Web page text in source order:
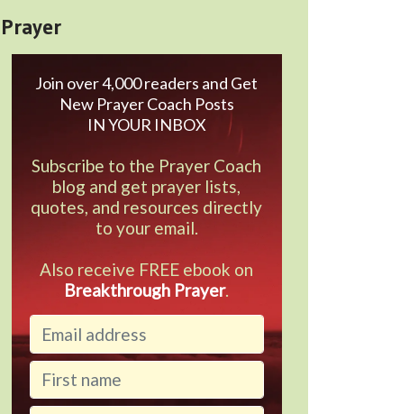
Prayer
Join over 4,000 readers and Get
New Prayer Coach Posts
IN YOUR INBOX
Subscribe to the Prayer Coach
blog and get prayer lists,
quotes, and resources directly
to your email.
Also receive FREE ebook on
Breakthrough Prayer.